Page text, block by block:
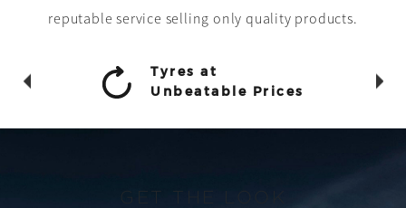
reputable service selling only quality products.
Tyres at
Unbeatable Prices
GET THE LOOK